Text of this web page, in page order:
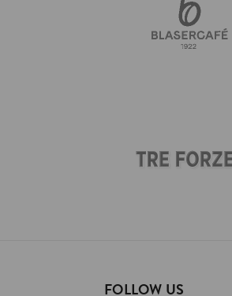
FOLLOW US